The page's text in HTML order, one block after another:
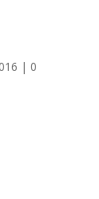
| 0